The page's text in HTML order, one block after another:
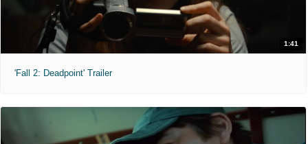
1:41
'Fall 2: Deadpoint' Trailer